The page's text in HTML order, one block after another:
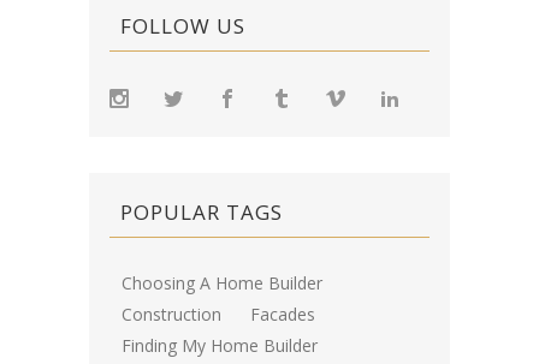
FOLLOW US
POPULAR TAGS
Choosing A Home Builder
Construction
Facades
Finding My Home Builder